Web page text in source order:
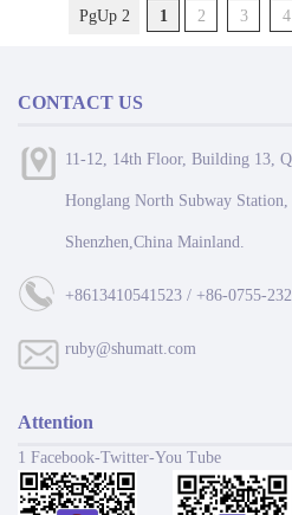
PgUp 2 1 2 3 4
CONTACT US
11-12, 14th Floor, Building 13,
Honglang North Subway
Shenzhen,China Mainland.
+8613410541523 / +86-0755-
ruby@shumatt.com
Attention
1 Facebook-Twitter-You Tube